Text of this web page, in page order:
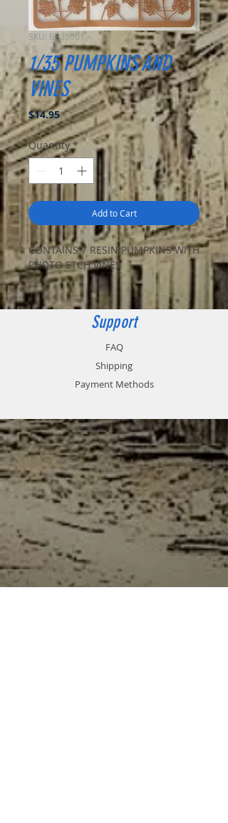
SKU: BP35001
1/35 PUMPKINS AND
VINES
$14.95Price
Quantity *
Add to Cart
CONTAINS 7 RESIN PUMPKINS WITH
PHOTO ETCH VINES
Support
FAQ
Shipping
Payment Methods